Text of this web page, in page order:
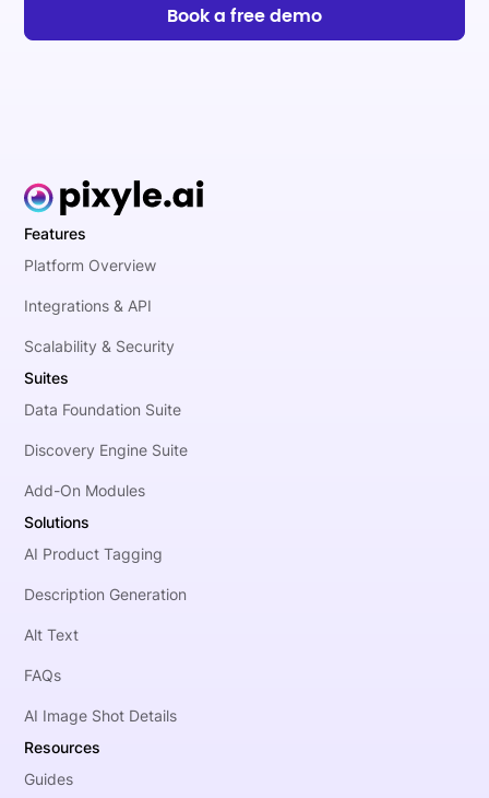
Book a free demo
Features
Platform Overview
Integrations & API
Scalability & Security
Suites
Data Foundation Suite
Discovery Engine Suite
Add-On Modules
Solutions
AI Product Tagging
Description Generation
Alt Text
FAQs
AI Image Shot Details
Resources
Guides